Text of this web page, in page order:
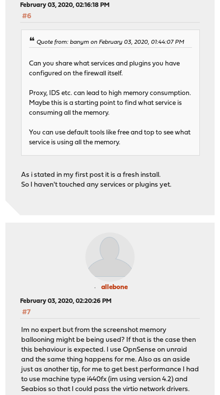
February 03, 2020, 02:16:18 PM
#6
Quote from: banym on February 03, 2020, 01:44:07 PM
Can you share what services and plugins you have
configured on the firewall itself.
Proxy, IDS etc. can lead to high memory consumption.
Maybe this is a starting point to find what service is
consuming all the memory.
You can use default tools like free and top to see what
service is using all the memory.
As i stated in my first post it is a fresh install.
So I haven't touched any services or plugins yet.
allebone
February 03, 2020, 02:20:26 PM
#7
Im no expert but from the screenshot memory
ballooning might be being used? If that is the case then
this behaviour is expected. I use OpnSense on unraid
and the same thing happens for me. Also as an aside
just as another tip, for me to get best performance I had
to use machine type i440fx (im using version 4.2) and
Seabios so that I could pass the virtio network drivers.